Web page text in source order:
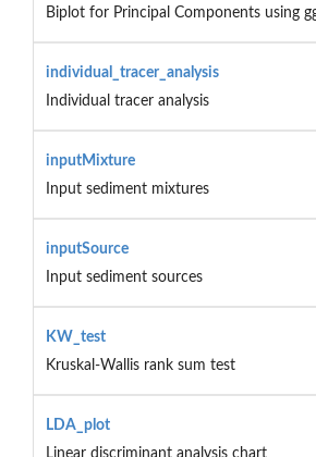
Biplot for Principal Components using
individual_tracer_analysis
Individual tracer analysis
inputMixture
Input sediment mixtures
inputSource
Input sediment sources
KW_test
Kruskal-Wallis rank sum test
LDA_plot
Linear discriminant analysis chart